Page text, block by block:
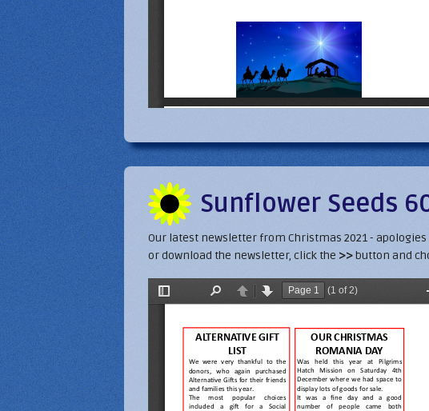
Sunflower Seeds
Our latest newsletter from Christmas 2021 -
or download the newsletter, click the >>button and